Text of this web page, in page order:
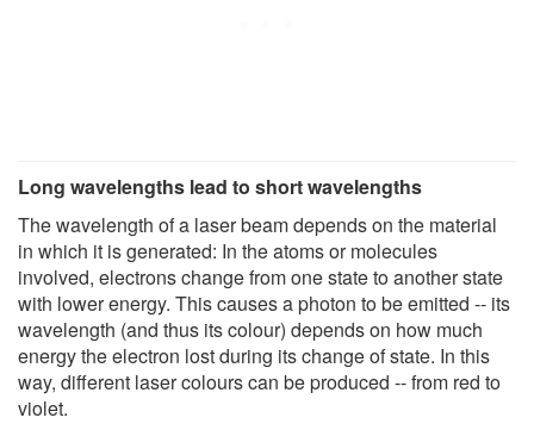
Long wavelengths lead to short wavelengths
The wavelength of a laser beam depends on the material
in which it is generated: In the atoms or molecules
involved, electrons change from one state to another state
with lower energy. This causes a photon to be emitted -- its
wavelength (and thus its colour) depends on how much
energy the electron lost during its change of state. In this
way, different laser colours can be produced -- from red to
violet.